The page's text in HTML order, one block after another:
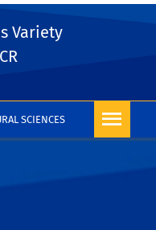
SCIENCES
Variety